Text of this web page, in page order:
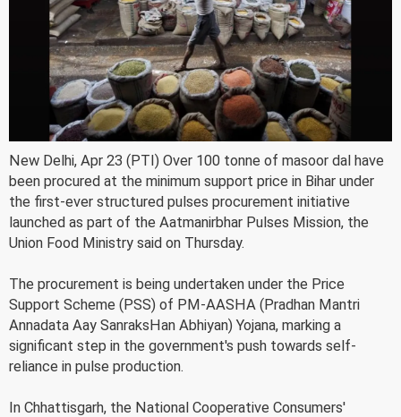
New Delhi, Apr 23 (PTI) Over 100 tonne of masoor dal have
been procured at the minimum support price in Bihar under
the first-ever structured pulses procurement initiative
launched as part of the Aatmanirbhar Pulses Mission, the
Union Food Ministry said on Thursday.
The procurement is being undertaken under the Price
Support Scheme (PSS) of PM-AASHA (Pradhan Mantri
Annadata Aay SanraksHan Abhiyan) Yojana, marking a
significant step in the government's push towards self-
reliance in pulse production.
In Chhattisgarh, the National Cooperative Consumers'